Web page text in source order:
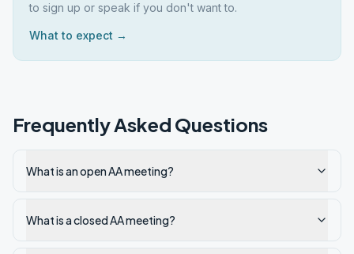
to sign up or speak if you don't want to.
What to expect →
Frequently Asked Questions
What is an open AA meeting?
What is a closed AA meeting?